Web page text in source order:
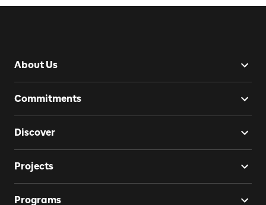
About Us
Commitments
Discover
Projects
Programs